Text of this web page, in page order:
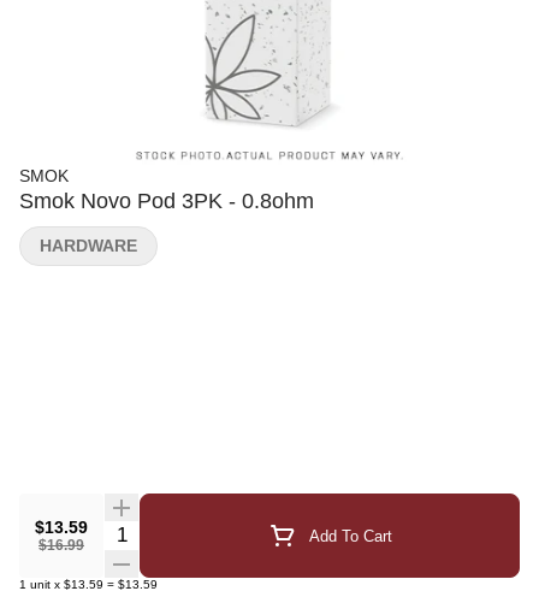
SMOK
Smok Novo Pod 3PK - 0.8ohm
$13.59
$16.99
Quantity Selector Add To Cart
1 unit x $13.59 = $13.59
HARDWARE